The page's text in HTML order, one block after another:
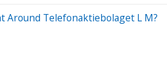
Telefonaktiebolaget L M?